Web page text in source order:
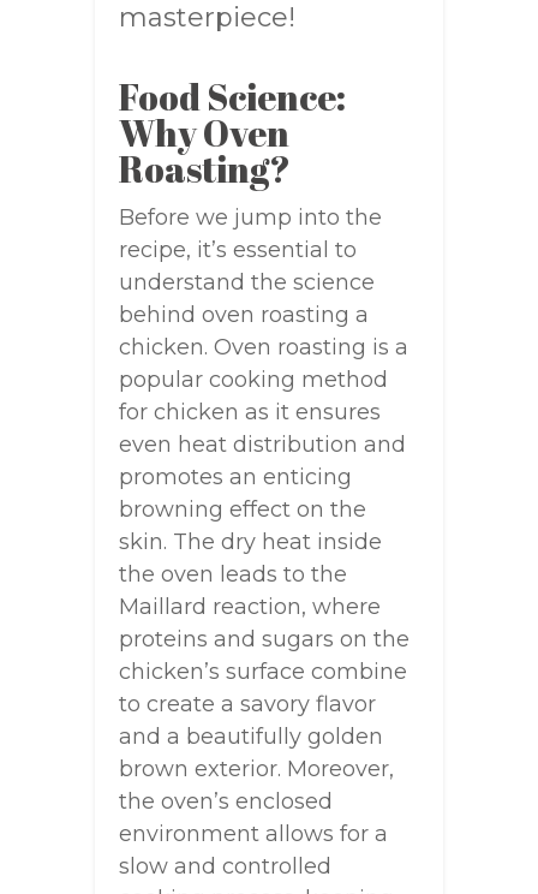
masterpiece!
Food Science:
Why Oven
Roasting?
Before we jump into the
recipe, it’s essential to
understand the science
behind oven roasting a
chicken. Oven roasting is a
popular cooking method
for chicken as it ensures
even heat distribution and
promotes an enticing
browning effect on the
skin. The dry heat inside
the oven leads to the
Maillard reaction, where
proteins and sugars on the
chicken’s surface combine
to create a savory flavor
and a beautifully golden
brown exterior. Moreover,
the oven’s enclosed
environment allows for a
slow and controlled